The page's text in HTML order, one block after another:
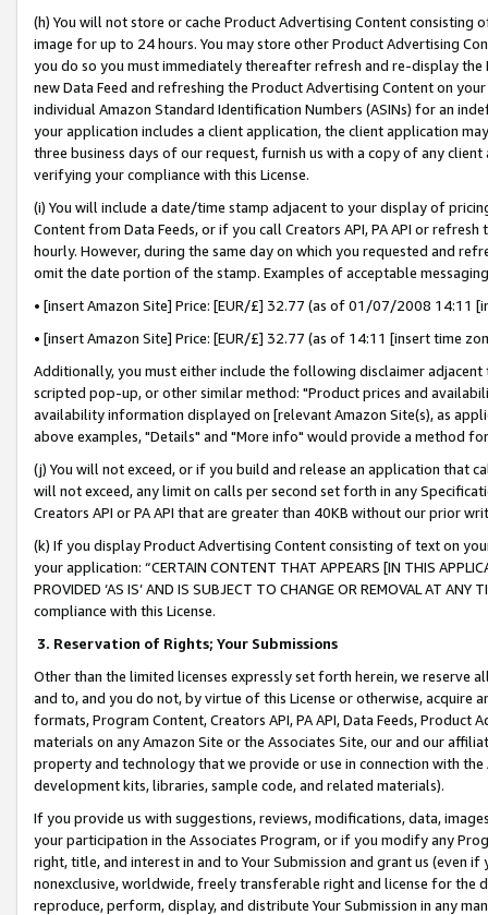
(h) You will not store or cache Product Advertising Content
image for up to 24 hours. You may store other Product Advertising
you do so you must immediately thereafter refresh and re-display the
new Data Feed and refreshing the Product Advertising Content on
individual Amazon Standard Identification Numbers (ASINs) for an
your application includes a client application, the client application
three business days of our request, furnish us with a copy of any
verifying your compliance with this License.
(i) You will include a date/time stamp adjacent to your display of
Content from Data Feeds, or if you call Creators API, PA API or
hourly. However, during the same day on which you requested and
omit the date portion of the stamp. Examples of acceptable
• [insert Amazon Site] Price: [EUR/£] 32.77 (as of 01/07/2008 14:11
• [insert Amazon Site] Price: [EUR/£] 32.77 (as of 14:11 [insert time
Additionally, you must either include the following disclaimer
scripted pop-up, or other similar method: "Product prices and
availability information displayed on [relevant Amazon Site(s), as
above examples, "Details" and "More info" would provide a method
(j) You will not exceed, or if you build and release an application that
will not exceed, any limit on calls per second set forth in any
Creators API or PA API that are greater than 40KB without our prior
(k) If you display Product Advertising Content consisting of text on
your application: “CERTAIN CONTENT THAT APPEARS [IN THIS
PROVIDED ‘AS IS’ AND IS SUBJECT TO CHANGE OR REMOVAL AT
compliance with this License.
3. Reservation of Rights; Your Submissions
Other than the limited licenses expressly set forth herein, we
and to, and you do not, by virtue of this License or otherwise, acquire
formats, Program Content, Creators API, PA API, Data Feeds,
materials on any Amazon Site or the Associates Site, our and our
property and technology that we provide or use in connection with
development kits, libraries, sample code, and related materials).
If you provide us with suggestions, reviews, modifications, data,
your participation in the Associates Program, or if you modify any
right, title, and interest in and to Your Submission and grant us (even
nonexclusive, worldwide, freely transferable right and license for
reproduce, perform, display, and distribute Your Submission in any